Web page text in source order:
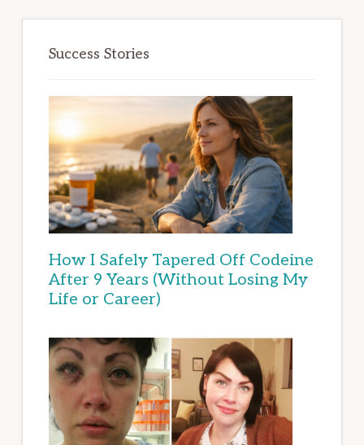
Success Stories
How I Safely Tapered Off Codeine
After 9 Years (Without Losing My
Life or Career)